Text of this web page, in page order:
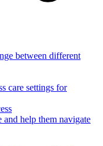
between different
care settings for
and help them navigate